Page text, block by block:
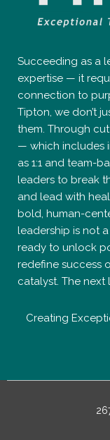
Succeeding as a
expertise — it
connection to
Tipton, we don’t
them. Through
— which includes
as 1:1 and team-
leaders to break
and lead with
bold, human-
leadership is not a
ready to unlock
redefine success
catalyst. The next
Creating